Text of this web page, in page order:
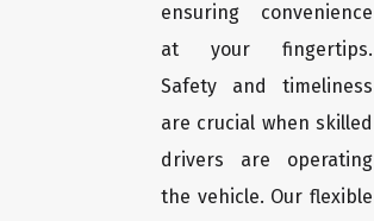
ensuring convenience
at your fingertips.
Safety and timeliness
are crucial when skilled
drivers are operating
the vehicle. Our flexible